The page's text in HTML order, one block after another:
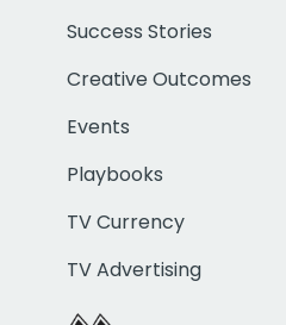
Success Stories
Creative Outcomes
Events
Playbooks
TV Currency
TV Advertising